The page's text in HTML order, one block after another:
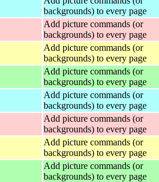
backgrounds) to every page
Add picture commands (or
backgrounds) to every page
Add picture commands (or
backgrounds) to every page
Add picture commands (or
backgrounds) to every page
Add picture commands (or
backgrounds) to every page
Add picture commands (or
backgrounds) to every page
Add picture commands (or
backgrounds) to every page
Add picture commands (or
backgrounds) to every page